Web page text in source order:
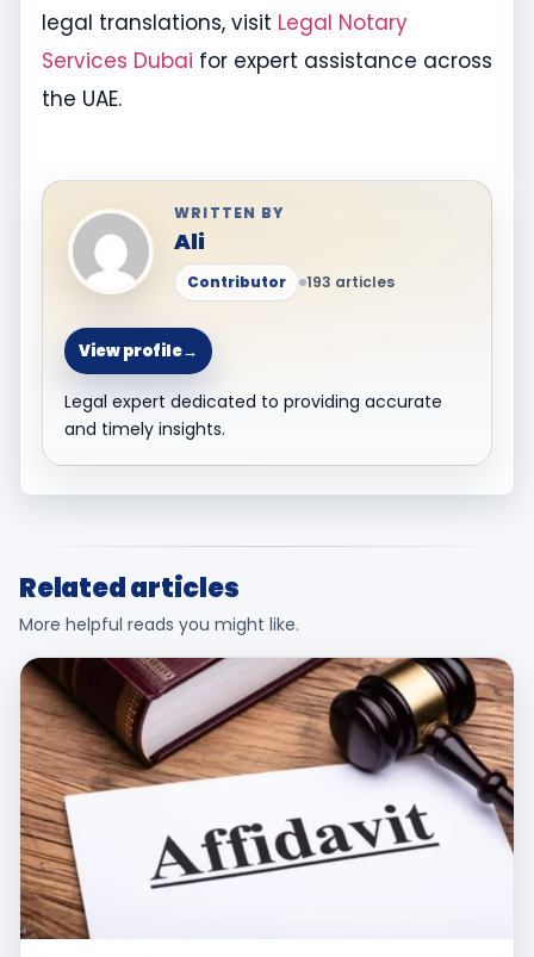
legal translations, visit Legal Notary
Services Dubai for expert assistance across
the UAE.
WRITTEN BY
Ali
Contributor 193 articles
View profile→
Legal expert dedicated to providing accurate
and timely insights.
Related articles
More helpful reads you might like.